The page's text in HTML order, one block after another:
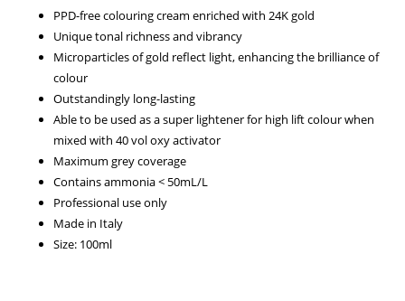
PPD-free colouring cream enriched with 24K gold
Unique tonal richness and vibrancy
Microparticles of gold reflect light, enhancing the brilliance of
colour
Outstandingly long-lasting
Able to be used as a super lightener for high lift colour when
mixed with 40 vol oxy activator
Maximum grey coverage
Contains ammonia < 50mL/L
Professional use only
Made in Italy
Size: 100ml